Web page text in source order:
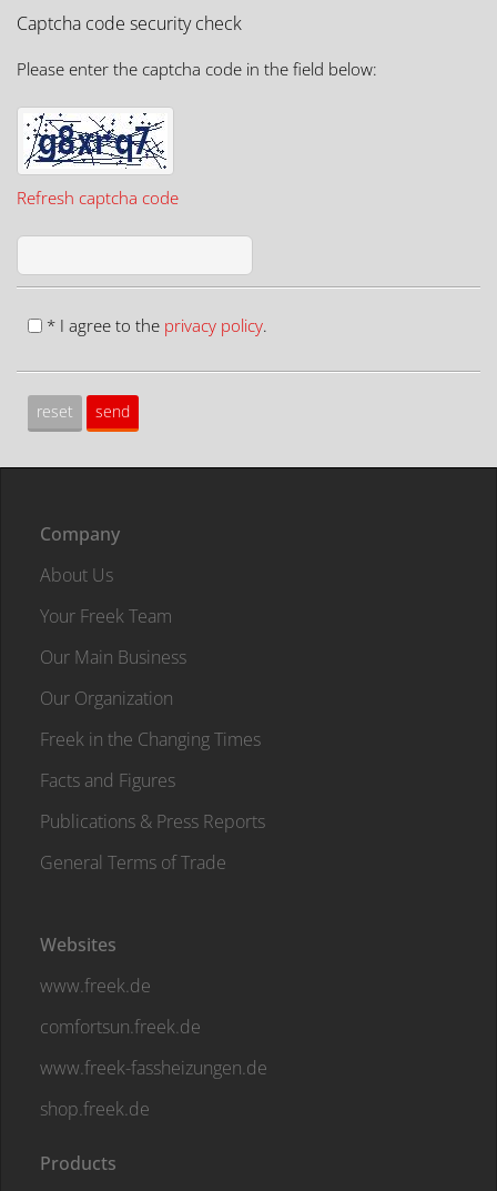
Captcha code security check
Please enter the captcha code in the field below:
Refresh captcha code
* I agree to the privacy policy.
Company
About Us
Your Freek Team
Our Main Business
Our Organization
Freek in the Changing Times
Facts and Figures
Publications & Press Reports
General Terms of Trade
Websites
www.freek.de
comfortsun.freek.de
www.freek-fassheizungen.de
shop.freek.de
Products